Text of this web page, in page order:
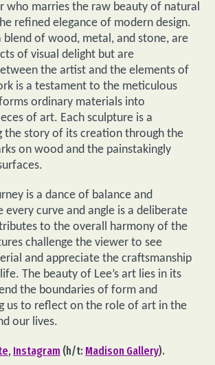
who marries the raw beauty of natural
refined elegance of modern design.
blend of wood, metal, and stone, are
of visual delight but are
the artist and the elements of
is a testament to the meticulous
ordinary materials into
of art. Each sculpture is a
the story of its creation through the
on wood and the painstakingly
is a dance of balance and
every curve and angle is a deliberate
to the overall harmony of the
challenge the viewer to see
and appreciate the craftsmanship
The beauty of Lee’s art lies in its
the boundaries of form and
us to reflect on the role of art in the
our lives.
, Instagram (h/t: Madison Gallery).